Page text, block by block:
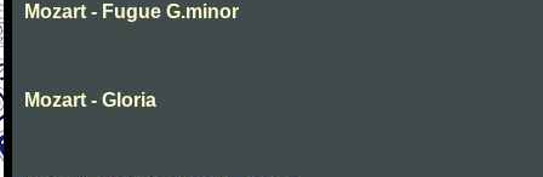
Mozart - Fugue G.minor
Mozart - Gloria